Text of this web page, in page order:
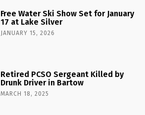
Free Water Ski Show Set for January
17 at Lake Silver
JANUARY 15, 2026
Retired PCSO Sergeant Killed by
Drunk Driver in Bartow
MARCH 18, 2025